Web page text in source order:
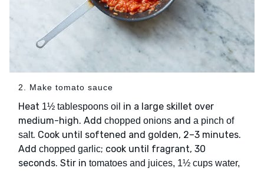
2. Make tomato sauce
Heat 1½ tablespoons oil in a large skillet over
medium-high. Add chopped onions and a pinch of
salt. Cook until softened and golden, 2–3 minutes.
Add chopped garlic; cook until fragrant, 30
seconds. Stir in tomatoes and juices, 1½ cups water,